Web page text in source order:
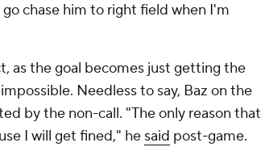
chase him to right field when I'm
as the goal becomes just getting the
Needless to say, Baz on the
by the non-call. "The only reason that
I will get fined," he said post-game.